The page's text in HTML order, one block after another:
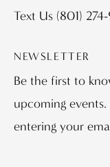
Text Us (801)
NEWSLETTER
Be the first to
upcoming
entering your